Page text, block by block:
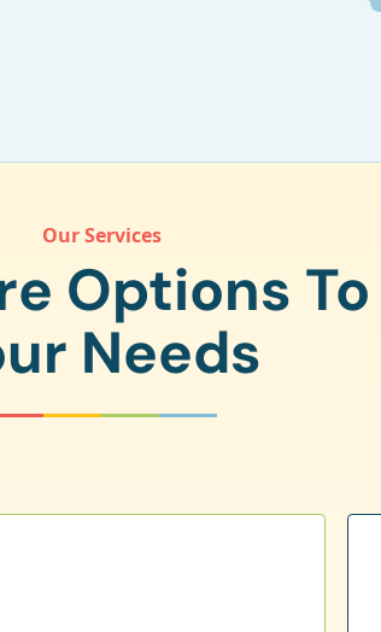
Our Services
Options
Needs